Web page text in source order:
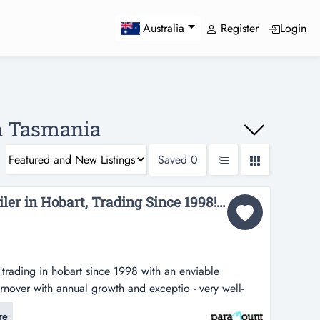
Australia Register Login
Tasmania
Saved 0
Curtain and Blind Retailer in Hobart, Trading Since 1998! (Our Ref: T548)...
trading in hobart since 1998 with an enviable
with annual growth and exceptio - very well-
since 1998 with an enviable reputation-